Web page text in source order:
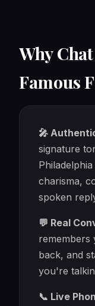
Why
Famous
🎤
signature
charisma,
spoken
💬 Real
remembers
back, and
you're
📞 Live